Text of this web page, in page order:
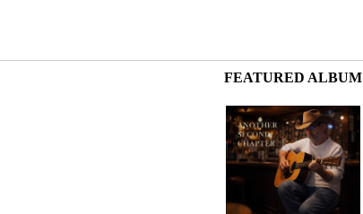
FEATURED ALBUM